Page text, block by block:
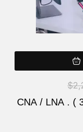
$
CNA / LNA . (